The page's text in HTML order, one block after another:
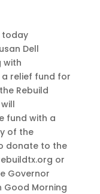
today
Dell
with
relief fund for
Rebuild
fund with a
of the
donate to the
or
Governor
Good Morning